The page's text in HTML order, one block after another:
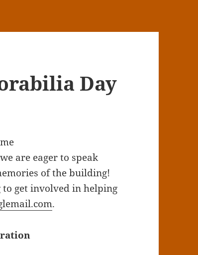
Day
are eager to speak
of the building!
to get involved in helping
.